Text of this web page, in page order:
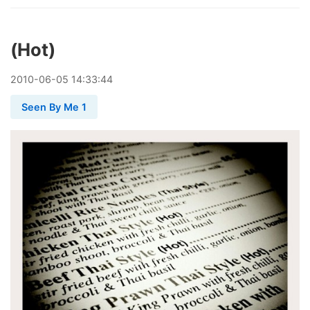
(Hot)
2010-06-05 14:33:44
Seen By Me 1